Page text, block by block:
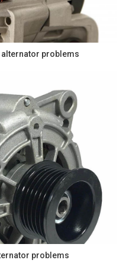
alternator problems
problems